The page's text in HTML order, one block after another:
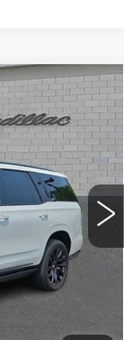
Ext. Int.
$86,663
+$490